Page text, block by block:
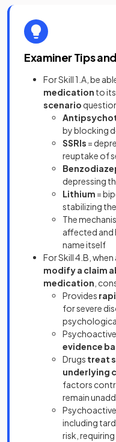
Examiner Tips
For Skill 1.A, be
medication to its
scenario
by blocking
SSRIs =
reuptake of
depressing
Lithium =
stabilizing
The
affected and
name itself
For Skill 4.B,
modify a claim
medication ,
Provides
for severe
evidence
Drugs treat
underlying
factors
remain
including
risk,